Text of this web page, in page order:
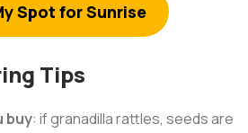
Spot for Sunrise
Tips
buy: if granadilla rattles, seeds are